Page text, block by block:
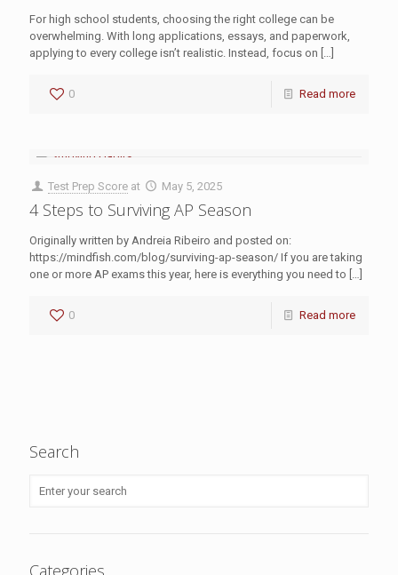
For high school students, choosing the right college can be
overwhelming. With long applications, essays, and paperwork,
applying to every college isn’t realistic. Instead, focus on
0 Read more
Test Prep Score at May 5, 2025
4 Steps to Surviving AP Season
Originally written by Andreia Ribeiro and posted on:
https://mindfish.com/blog/surviving-ap-season/ If you are taking
one or more AP exams this year, here is everything you need to
0 Read more
Search
Categories